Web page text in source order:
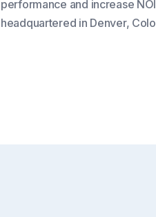
performance and increase
headquartered in Denver,